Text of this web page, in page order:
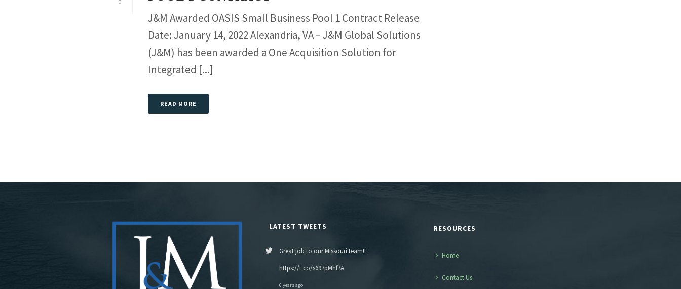
0
J&M Awarded OASIS Small Business Pool 1 Contract Release
Date: January 14, 2022 Alexandria, VA – J&M Global Solutions
(J&M) has been awarded a One Acquisition Solution for
Integrated [...]
READ MORE
LATEST TWEETS
Great job to our Missouri team!!
https://t.co/s697pMhf7A
6 years ago
RESOURCES
Home
Contact Us